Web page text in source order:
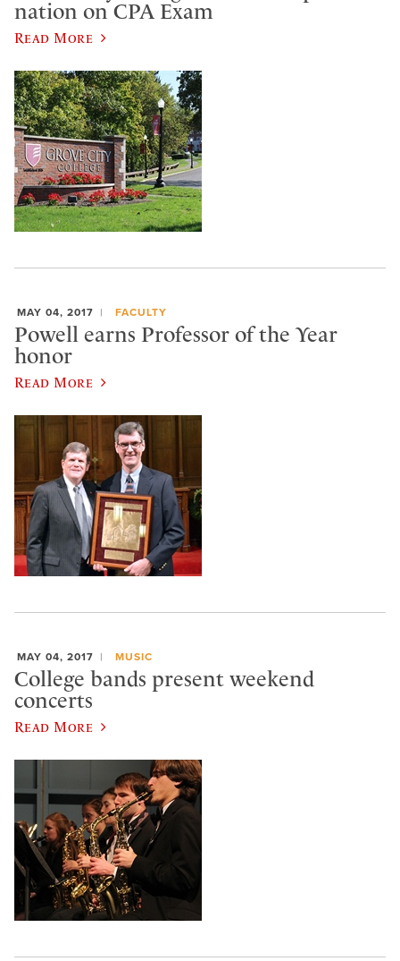
nation on CPA Exam
Read More
MAY 04, 2017 FACULTY
Powell earns Professor of the Year
honor
Read More
MAY 04, 2017 MUSIC
College bands present weekend
concerts
Read More